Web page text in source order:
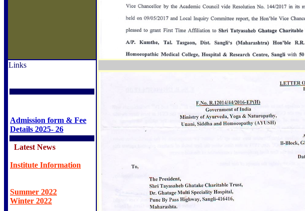
Links
Admission form & Fee
Details 2025- 26
Latest News
Institute Information
Summer 2022
Winter 2022